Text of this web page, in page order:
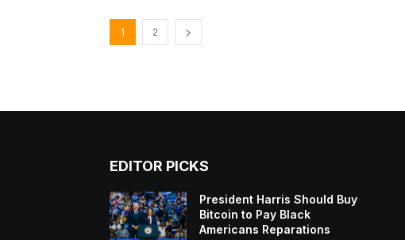
1 2
EDITOR PICKS
President Harris Should Buy
Bitcoin to Pay Black
Americans Reparations